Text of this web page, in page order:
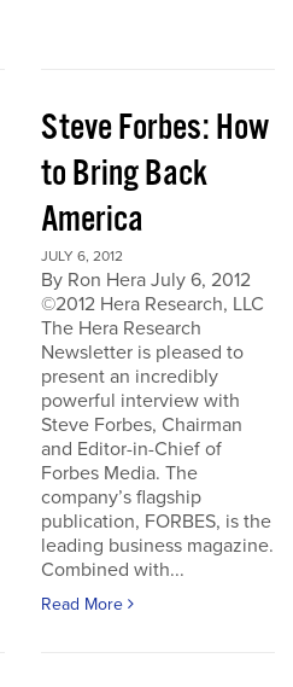
Steve Forbes: How
to Bring Back
America
JULY 6, 2012
By Ron Hera July 6, 2012
©2012 Hera Research, LLC
The Hera Research
Newsletter is pleased to
present an incredibly
powerful interview with
Steve Forbes, Chairman
and Editor-in-Chief of
Forbes Media. The
company’s flagship
publication, FORBES, is the
leading business magazine.
Combined with...
Read More